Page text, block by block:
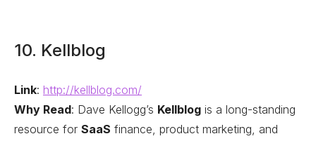
10. Kellblog
Link: http://kellblog.com/
Why Read: Dave Kellogg’s Kellblog is a long-standing
resource for SaaS finance, product marketing, and